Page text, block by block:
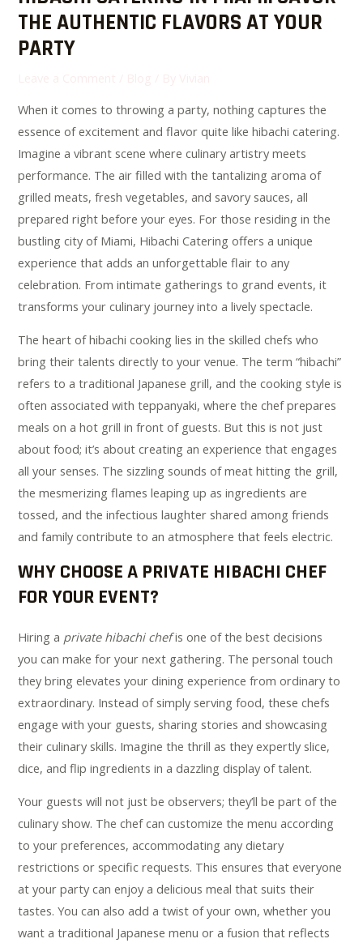
THE AUTHENTIC FLAVORS AT YOUR
PARTY
When it comes to throwing a party, nothing captures the
essence of excitement and flavor quite like hibachi catering.
Imagine a vibrant scene where culinary artistry meets
performance. The air filled with the tantalizing aroma of
grilled meats, fresh vegetables, and savory sauces, all
prepared right before your eyes. For those residing in the
bustling city of Miami, Hibachi Catering offers a unique
experience that adds an unforgettable flair to any
celebration. From intimate gatherings to grand events, it
transforms your culinary journey into a lively spectacle.
The heart of hibachi cooking lies in the skilled chefs who
bring their talents directly to your venue. The term “hibachi”
refers to a traditional Japanese grill, and the cooking style is
often associated with teppanyaki, where the chef prepares
meals on a hot grill in front of guests. But this is not just
about food; it’s about creating an experience that engages
all your senses. The sizzling sounds of meat hitting the grill,
the mesmerizing flames leaping up as ingredients are
tossed, and the infectious laughter shared among friends
and family contribute to an atmosphere that feels electric.
WHY CHOOSE A PRIVATE HIBACHI CHEF
FOR YOUR EVENT?
Hiring a private hibachi chefis one of the best decisions
you can make for your next gathering. The personal touch
they bring elevates your dining experience from ordinary to
extraordinary. Instead of simply serving food, these chefs
engage with your guests, sharing stories and showcasing
their culinary skills. Imagine the thrill as they expertly slice,
dice, and flip ingredients in a dazzling display of talent.
Your guests will not just be observers; they’ll be part of the
culinary show. The chef can customize the menu according
to your preferences, accommodating any dietary
restrictions or specific requests. This ensures that everyone
at your party can enjoy a delicious meal that suits their
tastes. You can also add a twist of your own, whether you
want a traditional Japanese menu or a fusion that reflects